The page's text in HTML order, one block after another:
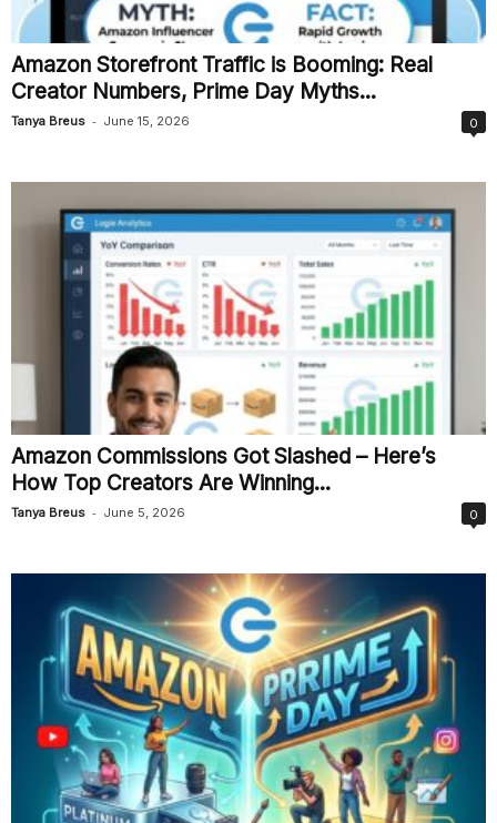
Amazon Storefront Traffic is Booming: Real
Creator Numbers, Prime Day Myths...
Tanya Breus - June 15, 2026 0
Amazon Commissions Got Slashed – Here’s
How Top Creators Are Winning...
Tanya Breus - June 5, 2026 0